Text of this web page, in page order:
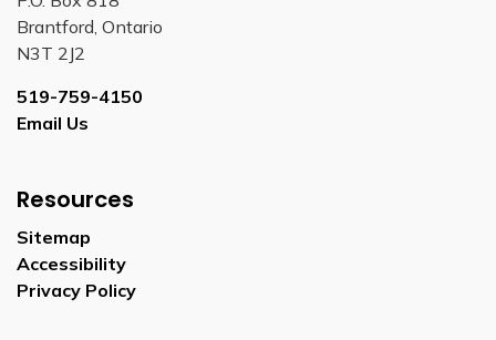
Brantford, Ontario
N3T 2J2
519-759-4150
Email Us
Resources
Sitemap
Accessibility
Privacy Policy